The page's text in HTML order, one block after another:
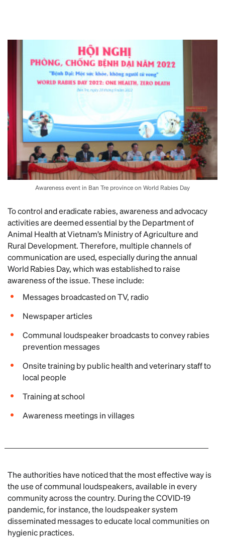
Awareness event in Ban Tre province on World Rabies Day
To control and eradicate rabies, awareness and advocacy
activities are deemed essential by the Department of
Animal Health at Vietnam’s Ministry of Agriculture and
Rural Development. Therefore, multiple channels of
communication are used, especially during the annual
World Rabies Day, which was established to raise
awareness of the issue. These include:
Messages broadcasted on TV, radio
Newspaper articles
Communal loudspeaker broadcasts to convey rabies
prevention messages
Onsite training by public health and veterinary staff to
local people
Training at school
Awareness meetings in villages
The authorities have noticed that the most effective way is
the use of communal loudspeakers, available in every
community across the country. During the COVID-19
pandemic, for instance, the loudspeaker system
disseminated messages to educate local communities on
hygienic practices.